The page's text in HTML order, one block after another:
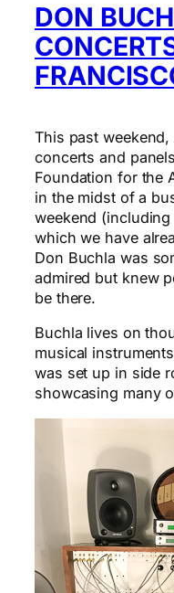
DON
This past
concerts and
Foundation for the
in the midst of a
weekend (including
which we have
Don Buchla was
admired but knew
be there.
Buchla lives on
musical
was set up in side
showcasing many